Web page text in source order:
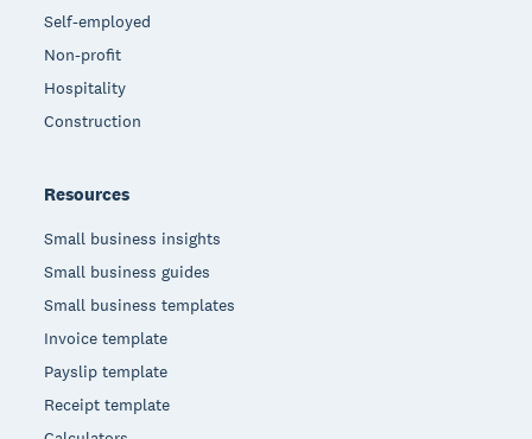
Self-employed
Non-profit
Hospitality
Construction
Resources
Small business insights
Small business guides
Small business templates
Invoice template
Payslip template
Receipt template